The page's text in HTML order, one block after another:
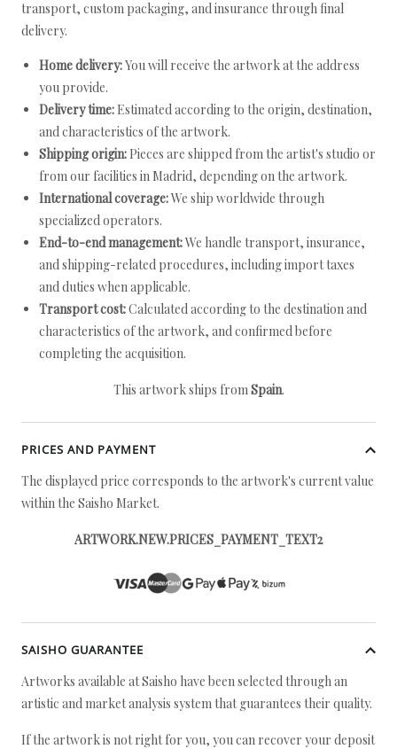
transport, custom packaging, and insurance through final
delivery.
Home delivery:You will receive the artwork at the address
you provide.
Delivery time: Estimated according to the origin, destination,
and characteristics of the artwork.
Shipping origin: Pieces are shipped from the artist's studio or
from our facilities in Madrid, depending on the artwork.
International coverage:We ship worldwide through
specialized operators.
End-to-end management:We handle transport, insurance,
and shipping-related procedures, including import taxes
and duties when applicable.
Transport cost:Calculated according to the destination and
characteristics of the artwork, and confirmed before
completing the acquisition.
This artwork ships fromSpain.
PRICES AND PAYMENT
The displayed price corresponds to the artwork's current value
within the Saisho Market.
ARTWORK.NEW.PRICES_PAYMENT_TEXT2
SAISHO GUARANTEE
Artworks available at Saisho have been selected through an
artistic and market analysis system that guarantees their quality.
If the artwork is not right for you, you can recover your deposit